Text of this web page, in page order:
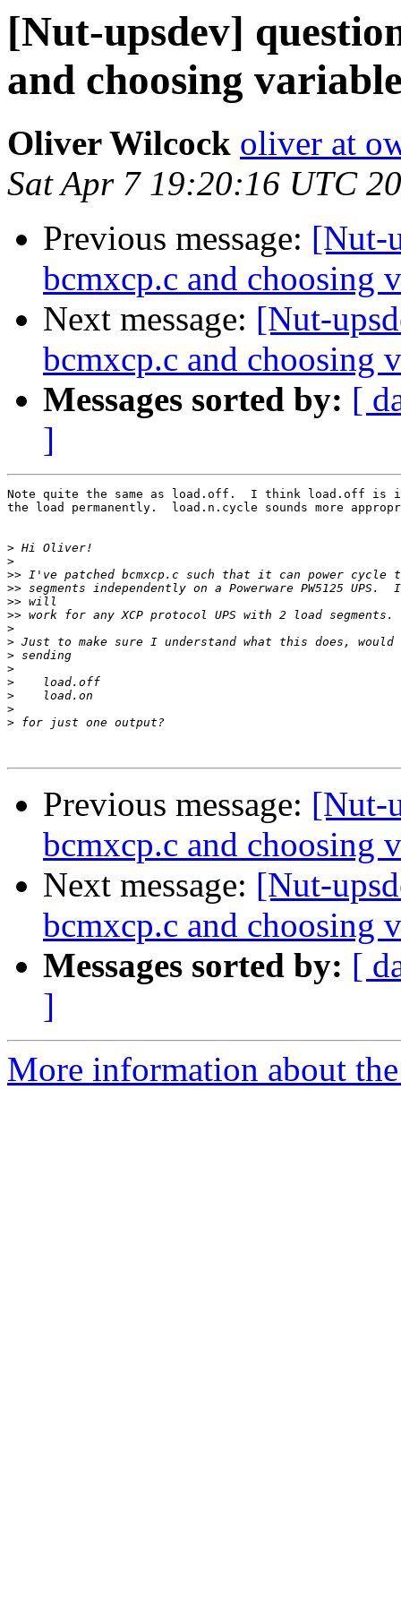
[Nut-upsdev]
and choosing
Oliver Wilcock oliver at
Sat Apr 7 19:20:16 UTC
Previous message: [Nut-
bcmxcp.c and choosing
Next message: [Nut-
bcmxcp.c and choosing
Messages sorted by: [
]
Note quite the same as load.off.  I think load.off is
the load permanently.  load.n.cycle sounds more
>
>
>>
>>
>>
>>
>
>
>
>
>
>
>
>
Previous message: [Nut-
bcmxcp.c and choosing
Next message: [Nut-
bcmxcp.c and choosing
Messages sorted by: [
]
More information about